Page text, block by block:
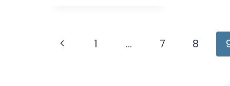
Page
Previous1 … 7 8